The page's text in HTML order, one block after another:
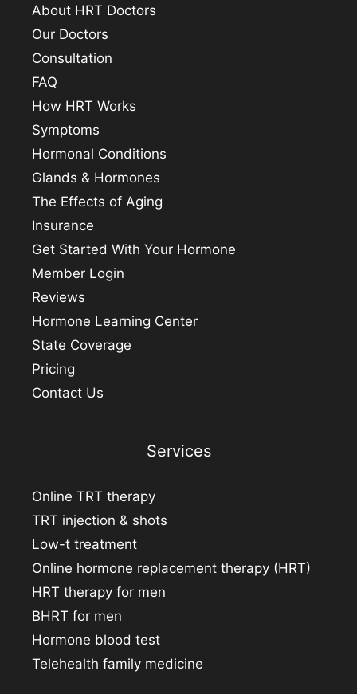
About HRT Doctors
Our Doctors
Consultation
FAQ
How HRT Works
Symptoms
Hormonal Conditions
Glands & Hormones
The Effects of Aging
Insurance
Get Started With Your Hormone
Member Login
Reviews
Hormone Learning Center
State Coverage
Pricing
Contact Us
Services
Online TRT therapy
TRT injection & shots
Low-t treatment
Online hormone replacement therapy (HRT)
HRT therapy for men
BHRT for men
Hormone blood test
Telehealth family medicine